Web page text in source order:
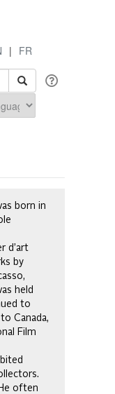
| FR
born in
d’art
by
held
to
Canada,
Film
often